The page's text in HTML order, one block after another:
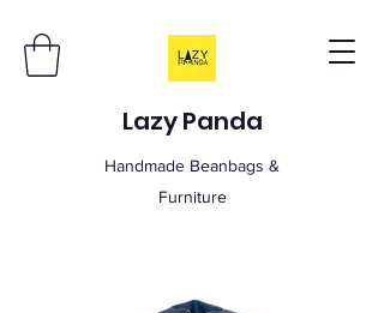
Lazy Panda
Handmade Beanbags &
Furniture